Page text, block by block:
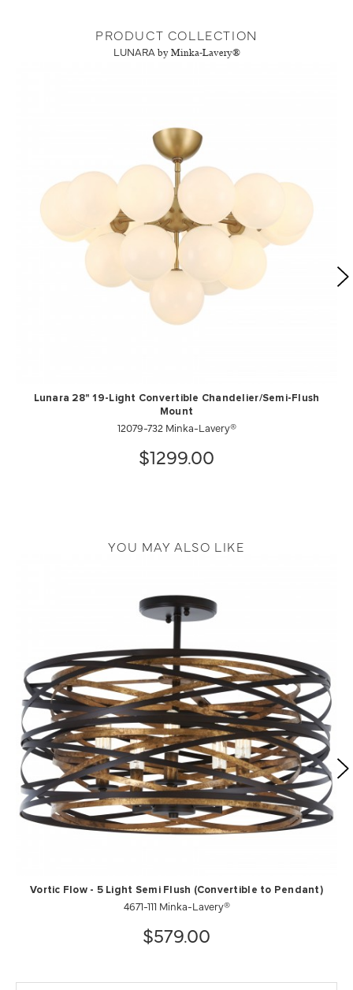
PRODUCT COLLECTION
LUNARA by Minka-Lavery®
Lunara 28" 19-Light Convertible Chandelier/Semi-Flush
Mount
12079-732 Minka-Lavery®
$1299.00
YOU MAY ALSO LIKE
Vortic Flow - 5 Light Semi Flush (Convertible to Pendant)
4671-111 Minka-Lavery®
$579.00